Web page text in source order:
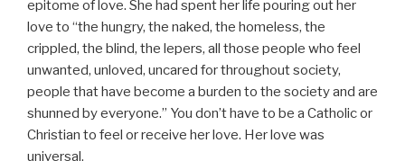
epitome of love. She had spent her life pouring out her
love to “the hungry, the naked, the homeless, the
crippled, the blind, the lepers, all those people who feel
unwanted, unloved, uncared for throughout society,
people that have become a burden to the society and are
shunned by everyone.” You don’t have to be a Catholic or
Christian to feel or receive her love. Her love was
universal.